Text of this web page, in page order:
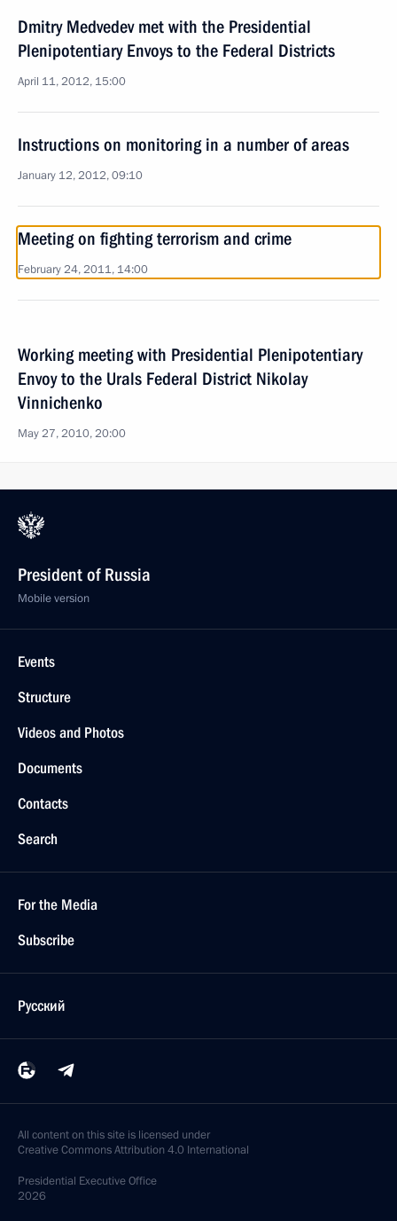
Dmitry Medvedev met with the Presidential
Plenipotentiary Envoys to the Federal Districts
April 11, 2012, 15:00
Instructions on monitoring in a number of areas
January 12, 2012, 09:10
Meeting on fighting terrorism and crime
February 24, 2011, 14:00
Working meeting with Presidential Plenipotentiary
Envoy to the Urals Federal District Nikolay
Vinnichenko
May 27, 2010, 20:00
President of Russia
Mobile version
Events
Structure
Videos and Photos
Documents
Contacts
Search
For the Media
Subscribe
Русский
All content on this site is licensed under
Creative Commons Attribution 4.0 International
Presidential Executive Office
2026